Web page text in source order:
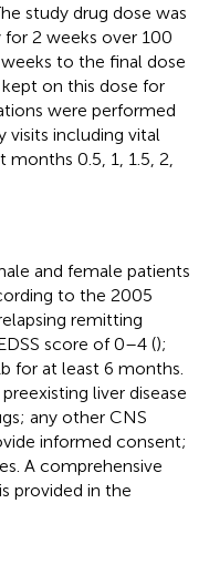
study drug dose was
2 weeks over 100
to the final dose
on this dose for
were performed
visits including vital
0.5, 1, 1.5, 2,
and female patients
to the 2005
remitting
score of 0–4 ();
for at least 6 months.
liver disease
any other CNS
informed consent;
A comprehensive
provided in the